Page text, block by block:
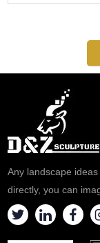
Any landscape
directly, you can